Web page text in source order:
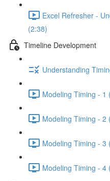
Excel Refresher -
(2:38)
Timeline Development
Understanding
Modeling Timing - 1
Modeling Timing - 2
Modeling Timing - 3
Modeling Timing - 4